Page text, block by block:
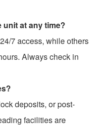
unit at any time?
7 access, while others
Always check in
deposits, or post-
facilities are